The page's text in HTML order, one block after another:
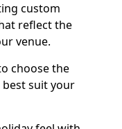
custom
reflect the
venue.
choose the
suit your